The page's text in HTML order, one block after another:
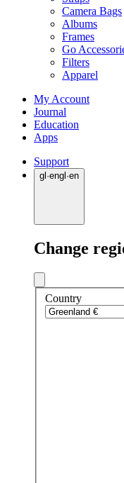
Camera Bags
Albums
Frames
Go
Filters
Apparel
My Account
Journal
Education
Apps
Support
gl ·engl ·en
Change
Country